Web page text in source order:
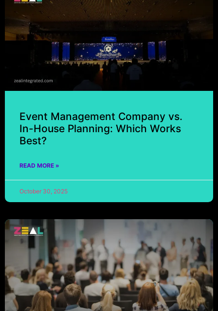
Event Management Company vs.
In-House Planning: Which Works
Best?
READ MORE »
October 30, 2025